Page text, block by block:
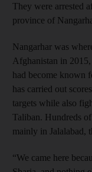
They were arrested
province of
Nangarhar was
Afghanistan in 2015,
had become known
has carried out
targets while also
Taliban. Hundreds
mainly in Jalalabad,
“We came here